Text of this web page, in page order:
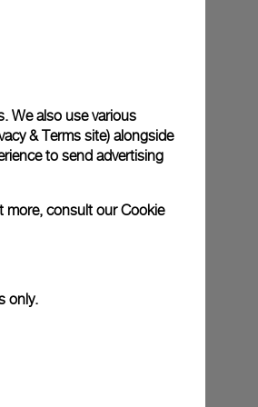
photographs and that colors and sizes may
We also use various
& Terms site) alongside
to send advertising
more, consult ourCookie
only.